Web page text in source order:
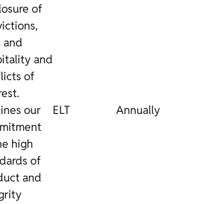
of
and
of
our
high
of
and
ELT Annually